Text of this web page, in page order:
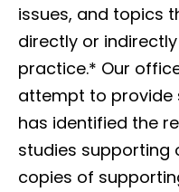
issues, and topics
directly or
practice.* Our
attempt to provide
has identified the
studies supporting
copies of